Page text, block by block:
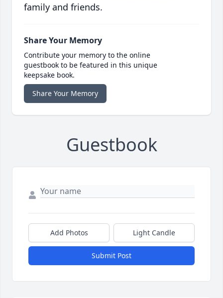
family and friends.
Share Your Memory
Contribute your memory to the online
guestbook to be featured in this unique
keepsake book.
Share Your Memory
Guestbook
Add Photos Light Candle
Submit Post